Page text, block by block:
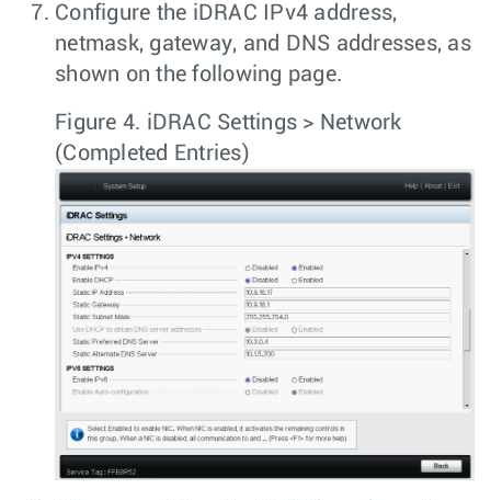
Configure the iDRAC IPv4 address,
netmask, gateway, and DNS addresses, as
shown on the following page.
Figure 4. iDRAC Settings > Network
(Completed Entries)